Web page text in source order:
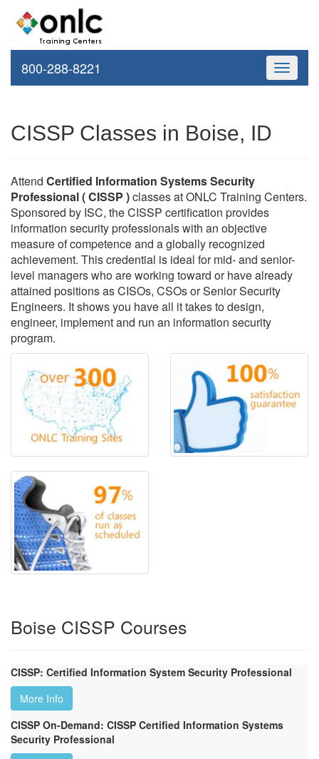
Toggle
800-288-8221
CISSP Classes in Boise, ID
Attend Certified Information Systems Security
Professional ( CISSP )classes at ONLC Training Centers.
Sponsored by ISC, the CISSP certification provides
information security professionals with an objective
measure of competence and a globally recognized
achievement. This credential is ideal for mid- and senior-
level managers who are working toward or have already
attained positions as CISOs, CSOs or Senior Security
Engineers. It shows you have all it takes to design,
engineer, implement and run an information security
program.
Boise CISSP Courses
CISSP: Certified Information System Security Professional
More Info
CISSP On-Demand: CISSP Certified Information Systems
Security Professional